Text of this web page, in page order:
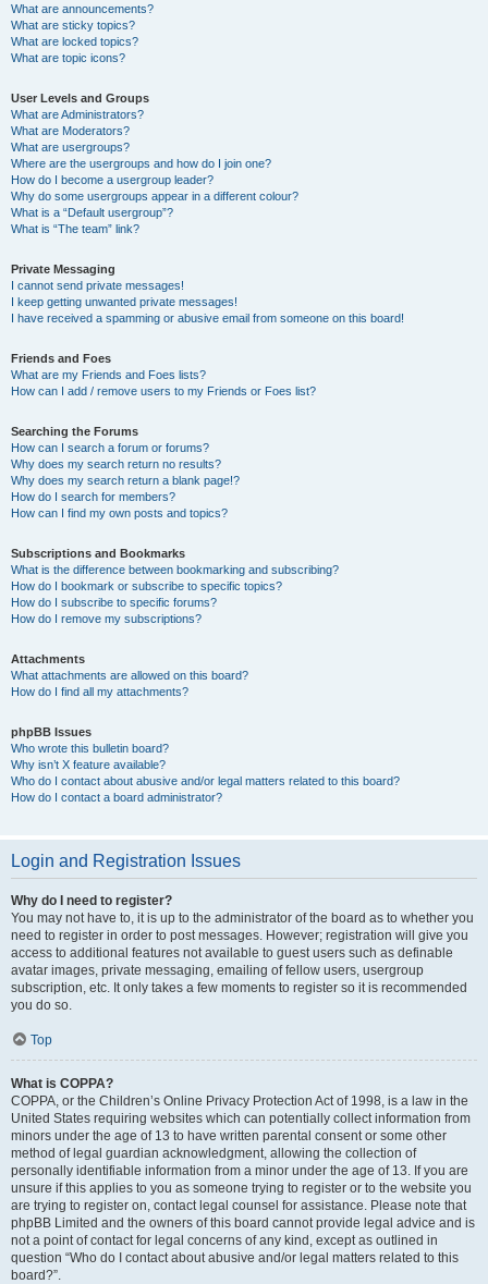
What are announcements?
What are sticky topics?
What are locked topics?
What are topic icons?
User Levels and Groups
What are Administrators?
What are Moderators?
What are usergroups?
Where are the usergroups and how do I join one?
How do I become a usergroup leader?
Why do some usergroups appear in a different colour?
What is a “Default usergroup”?
What is “The team” link?
Private Messaging
I cannot send private messages!
I keep getting unwanted private messages!
I have received a spamming or abusive email from someone on this board!
Friends and Foes
What are my Friends and Foes lists?
How can I add / remove users to my Friends or Foes list?
Searching the Forums
How can I search a forum or forums?
Why does my search return no results?
Why does my search return a blank page!?
How do I search for members?
How can I find my own posts and topics?
Subscriptions and Bookmarks
What is the difference between bookmarking and subscribing?
How do I bookmark or subscribe to specific topics?
How do I subscribe to specific forums?
How do I remove my subscriptions?
Attachments
What attachments are allowed on this board?
How do I find all my attachments?
phpBB Issues
Who wrote this bulletin board?
Why isn’t X feature available?
Who do I contact about abusive and/or legal matters related to this board?
How do I contact a board administrator?
Login and Registration Issues
Why do I need to register?
You may not have to, it is up to the administrator of the board as to whether you
need to register in order to post messages. However; registration will give you
access to additional features not available to guest users such as definable
avatar images, private messaging, emailing of fellow users, usergroup
subscription, etc. It only takes a few moments to register so it is recommended
you do so.
Top
What is COPPA?
COPPA, or the Children’s Online Privacy Protection Act of 1998, is a law in the
United States requiring websites which can potentially collect information from
minors under the age of 13 to have written parental consent or some other
method of legal guardian acknowledgment, allowing the collection of
personally identifiable information from a minor under the age of 13. If you are
unsure if this applies to you as someone trying to register or to the website you
are trying to register on, contact legal counsel for assistance. Please note that
phpBB Limited and the owners of this board cannot provide legal advice and is
not a point of contact for legal concerns of any kind, except as outlined in
question “Who do I contact about abusive and/or legal matters related to this
board?”.